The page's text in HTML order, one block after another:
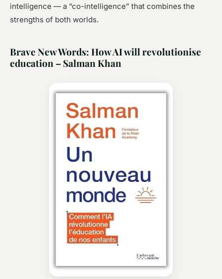
intelligence — a “co-intelligence” that combines the
strengths of both worlds.
Brave New Words: How AI will revolutionise
education – Salman Khan